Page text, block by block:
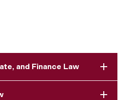
and Finance Law